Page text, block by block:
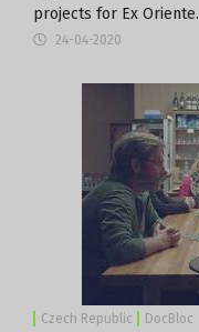
projects for Ex Oriente.
24-04-2020
Czech Republic DocBloc